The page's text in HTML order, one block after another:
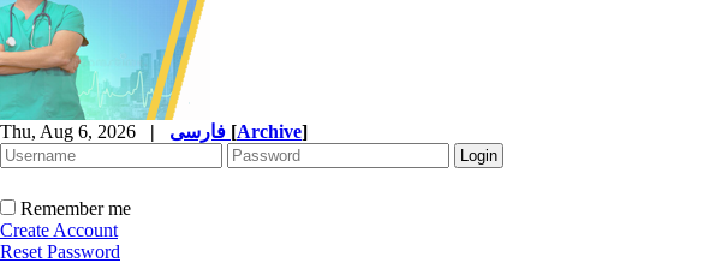
Thu, Aug 6, 2026 | [Archive]
Remember me
Create Account
Reset Password